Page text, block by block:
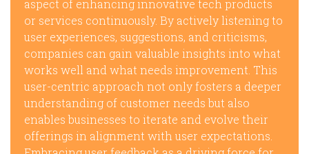
aspect of enhancing innovative tech products
or services continuously. By actively listening to
user experiences, suggestions, and criticisms,
companies can gain valuable insights into what
works well and what needs improvement. This
user-centric approach not only fosters a deeper
understanding of customer needs but also
enables businesses to iterate and evolve their
offerings in alignment with user expectations.